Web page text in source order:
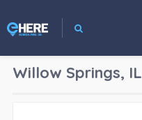
Willow Springs, IL